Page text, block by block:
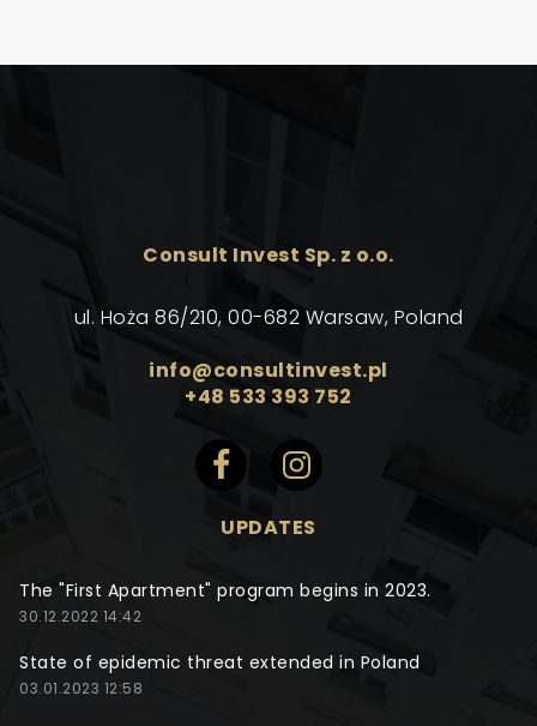
Consult Invest Sp. z o.o.
ul. Hoża 86/210, 00-682 Warsaw, Poland
info@consultinvest.pl
+48 533 393 752
UPDATES
The "First Apartment" program begins in 2023.
30.12.2022 14:42
State of epidemic threat extended in Poland
03.01.2023 12:58